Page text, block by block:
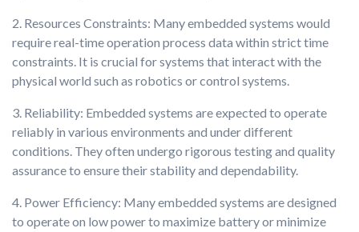
2. Resources Constraints: Many embedded systems would
require real-time operation process data within strict time
constraints. It is crucial for systems that interact with the
physical world such as robotics or control systems.
3. Reliability: Embedded systems are expected to operate
reliably in various environments and under different
conditions. They often undergo rigorous testing and quality
assurance to ensure their stability and dependability.
4. Power Efficiency: Many embedded systems are designed
to operate on low power to maximize battery or minimize